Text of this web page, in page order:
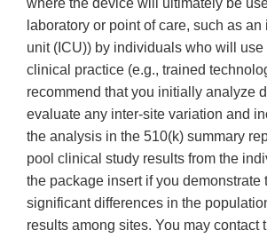
where the device will ultimately be
laboratory or point of care, such as
unit (ICU)) by individuals who will use
clinical practice (e.g., trained
recommend that you initially analyze
evaluate any inter-site variation and
the analysis in the 510(k) summary
pool clinical study results from the
the package insert if you demonstrate
significant differences in the
results among sites. You may contact